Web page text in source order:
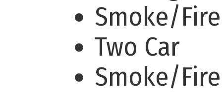
Smoke/
Two Car
Smoke/